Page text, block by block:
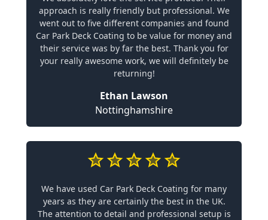
approach is really friendly but professional. We
went out to five different companies and found
Car Park Deck Coating to be value for money and
their service was by far the best. Thank you for
your really awesome work, we will definitely be
returning!
Ethan Lawson
Nottinghamshire
We have used Car Park Deck Coating for many
years as they are certainly the best in the UK.
The attention to detail and professional setup is